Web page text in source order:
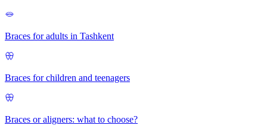
Braces for adults in Tashkent
Braces for children and teenagers
Braces or aligners: what to choose?